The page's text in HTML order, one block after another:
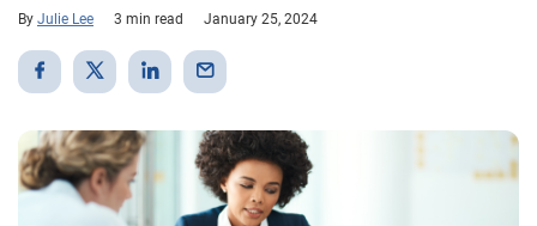
By Julie Lee 3 min read January 25, 2024